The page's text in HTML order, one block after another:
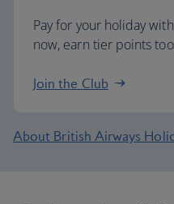
Pay for your holiday
now, earn tier points
Join the Club
About British Airways